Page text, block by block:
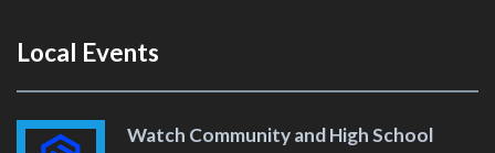
Local Events
Watch Community and High School